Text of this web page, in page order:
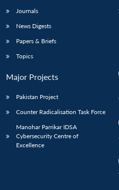
Journals
News Digests
Papers & Briefs
Topics
Major Projects
Pakistan Project
Counter Radicalisation Task Force
Manohar Parrikar IDSA
Cybersecurity Centre of
Excellence